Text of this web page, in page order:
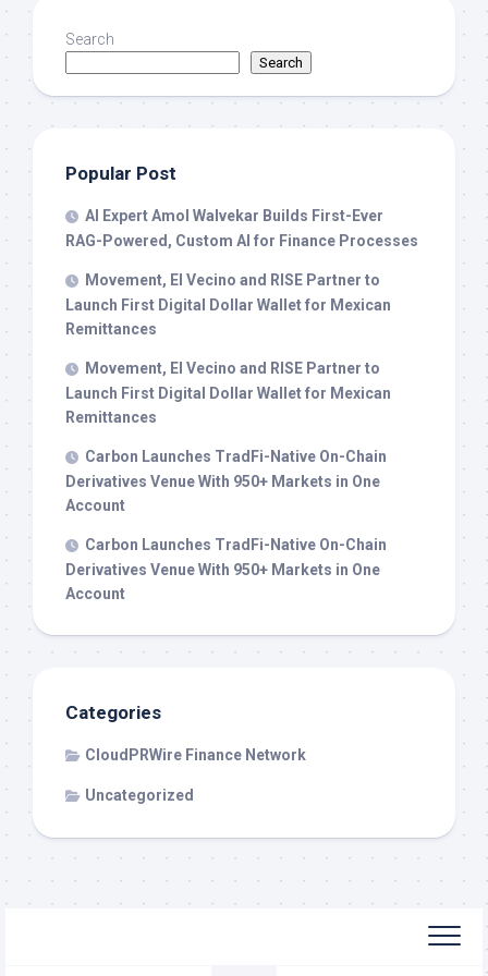
Search
Search
Popular Post
AI Expert Amol Walvekar Builds First-Ever
RAG-Powered, Custom AI for Finance Processes
Movement, El Vecino and RISE Partner to
Launch First Digital Dollar Wallet for Mexican
Remittances
Movement, El Vecino and RISE Partner to
Launch First Digital Dollar Wallet for Mexican
Remittances
Carbon Launches TradFi-Native On-Chain
Derivatives Venue With 950+ Markets in One
Account
Carbon Launches TradFi-Native On-Chain
Derivatives Venue With 950+ Markets in One
Account
Categories
CloudPRWire Finance Network
Uncategorized